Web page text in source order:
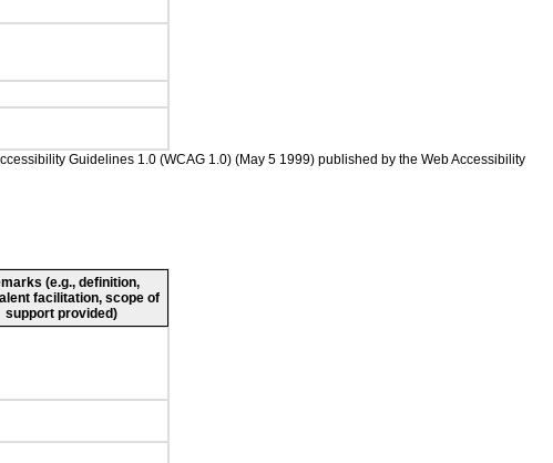
Guidelines 1.0 (WCAG 1.0) (May 5 1999) published by the Web Accessibility
(e.g., definition,
facilitation, scope of
support provided)